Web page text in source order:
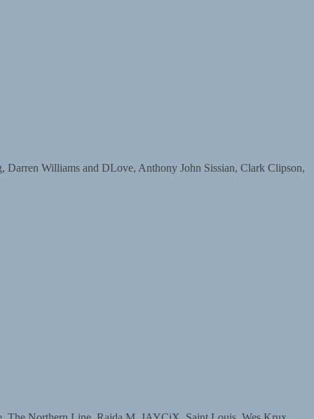
Williams and DLove, Anthony John Sissian, Clark Clipson,